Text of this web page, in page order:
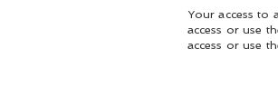
Your access to
access or use
access or use